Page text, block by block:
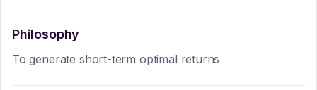
Philosophy
To generate short-term optimal returns